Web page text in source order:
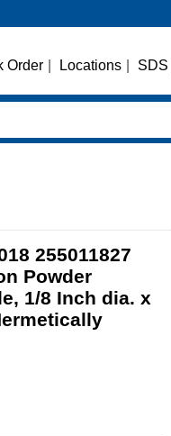
Order Locations SDS
255011827
Powder
1/8 Inch dia. x